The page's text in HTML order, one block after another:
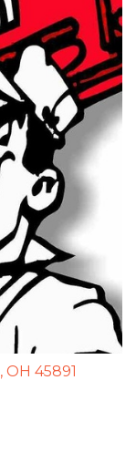
OH 45891